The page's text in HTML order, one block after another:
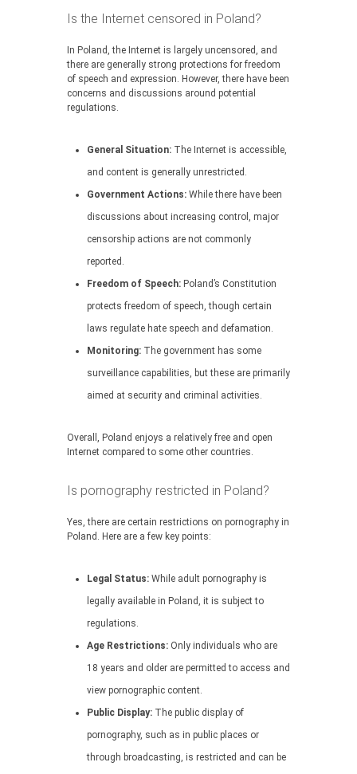
Is the Internet censored in Poland?
In Poland, the Internet is largely uncensored, and
there are generally strong protections for freedom
of speech and expression. However, there have been
concerns and discussions around potential
regulations.
General Situation: The Internet is accessible,
and content is generally unrestricted.
Government Actions: While there have been
discussions about increasing control, major
censorship actions are not commonly
reported.
Freedom of Speech: Poland’s Constitution
protects freedom of speech, though certain
laws regulate hate speech and defamation.
Monitoring: The government has some
surveillance capabilities, but these are primarily
aimed at security and criminal activities.
Overall, Poland enjoys a relatively free and open
Internet compared to some other countries.
Is pornography restricted in Poland?
Yes, there are certain restrictions on pornography in
Poland. Here are a few key points:
Legal Status: While adult pornography is
legally available in Poland, it is subject to
regulations.
Age Restrictions: Only individuals who are
18 years and older are permitted to access and
view pornographic content.
Public Display: The public display of
pornography, such as in public places or
through broadcasting, is restricted and can be